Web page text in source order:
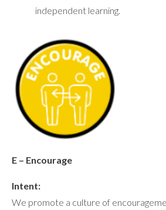
independent learning.
E – Encourage
Intent:
We promote a culture of